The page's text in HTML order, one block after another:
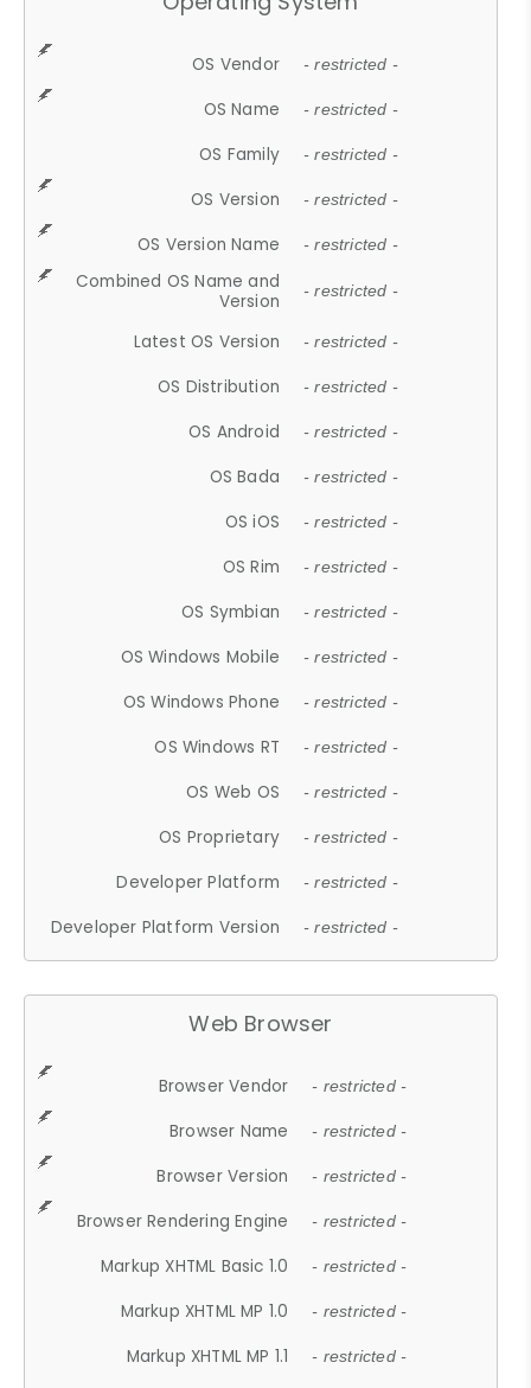
OS Vendor - restricted -
OS Name - restricted -
OS Family - restricted -
OS Version - restricted -
OS Version Name - restricted -
Combined OS Name and
Version
- restricted -
Latest OS Version - restricted -
OS Distribution - restricted -
OS Android - restricted -
OS Bada - restricted -
OS iOS - restricted -
OS Rim - restricted -
OS Symbian - restricted -
OS Windows Mobile - restricted -
OS Windows Phone - restricted -
OS Windows RT - restricted -
OS Web OS - restricted -
OS Proprietary - restricted -
Developer Platform - restricted -
Developer Platform Version - restricted -
Web Browser
Browser Vendor - restricted -
Browser Name - restricted -
Browser Version - restricted -
Browser Rendering Engine - restricted -
Markup XHTML Basic 1.0 - restricted -
Markup XHTML MP 1.0 - restricted -
Markup XHTML MP 1.1 - restricted -